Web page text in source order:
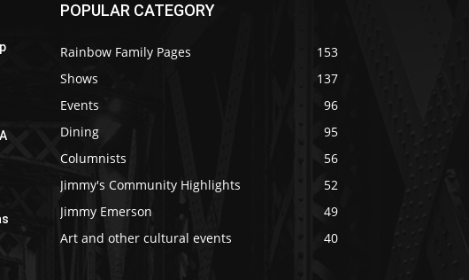
POPULAR CATEGORY
Rainbow Family Pages
153
Shows
137
Events
96
Dining
95
Columnists
56
Jimmy's Community Highlights
52
Jimmy Emerson
49
Art and other cultural events
40